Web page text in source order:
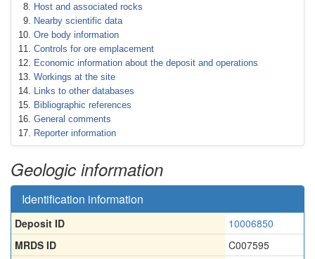
Host and associated rocks
Nearby scientific data
Ore body information
Controls for ore emplacement
Economic information about the deposit and operations
Workings at the site
Links to other databases
Bibliographic references
General comments
Reporter information
Geologic information
Identification information
Deposit ID
10006850
MRDS ID
C007595